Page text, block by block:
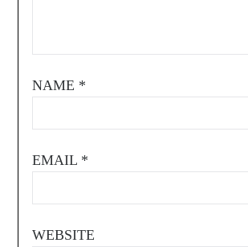
NAME *
EMAIL *
WEBSITE